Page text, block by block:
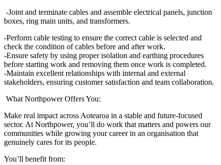
-Joint and terminate cables and assemble electrical panels, junction
boxes, ring main units, and transformers.
-Perform cable testing to ensure the correct cable is selected and
check the condition of cables before and after work.
-Ensure safety by using proper isolation and earthing procedures
before starting work and removing them once work is completed.
-Maintain excellent relationships with internal and external
stakeholders, ensuring customer satisfaction and team collaboration.
What Northpower Offers You:
Make real impact across Aotearoa in a stable and future‑focused
sector. At Northpower, you’ll do work that matters and powers our
communities while growing your career in an organisation that
genuinely cares for its people.
You’ll benefit from: